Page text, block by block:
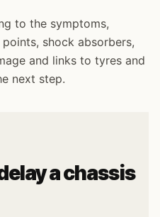
to the symptoms,
shock absorbers,
and links to tyres and
next step.
a chassis